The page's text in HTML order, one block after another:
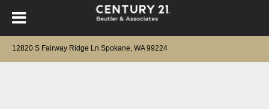
12820 S Fairway Ridge Ln Spokane, WA 99224